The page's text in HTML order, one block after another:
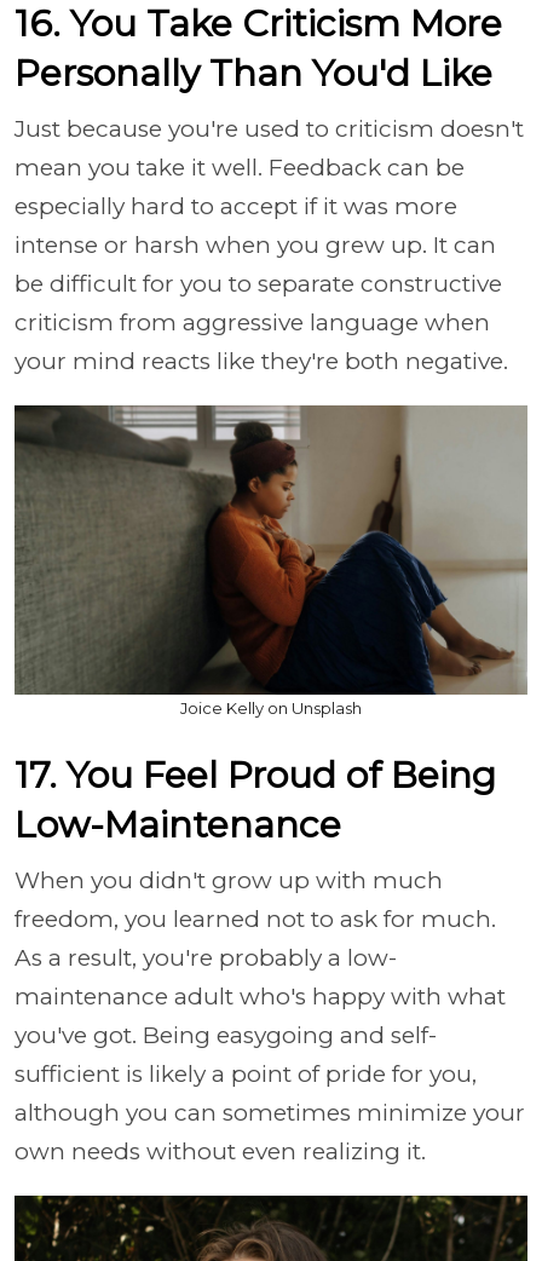
16. You Take Criticism More
Personally Than You'd Like
Just because you're used to criticism doesn't
mean you take it well. Feedback can be
especially hard to accept if it was more
intense or harsh when you grew up. It can
be difficult for you to separate constructive
criticism from aggressive language when
your mind reacts like they're both negative.
Joice Kelly on Unsplash
17. You Feel Proud of Being
Low-Maintenance
When you didn't grow up with much
freedom, you learned not to ask for much.
As a result, you're probably a low-
maintenance adult who's happy with what
you've got. Being easygoing and self-
sufficient is likely a point of pride for you,
although you can sometimes minimize your
own needs without even realizing it.